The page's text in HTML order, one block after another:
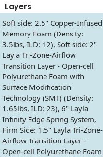
Layers
Soft side: 2.5" Copper-Infused
Memory Foam (Density:
3.5lbs, ILD: 12), Soft side: 2"
Layla Tri-Zone-Airflow
Transition Layer - Open-cell
Polyurethane Foam with
Surface Modification
Technology (SMT) (Density:
1.65lbs, ILD: 23), 6" Layla
Infinity Edge Spring System,
Firm Side: 1.5" Layla Tri-Zone-
Airflow Transition Layer -
Open-cell Polyurethane Foam